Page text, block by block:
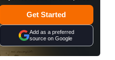
Get Started
Add as a preferred
source on Google